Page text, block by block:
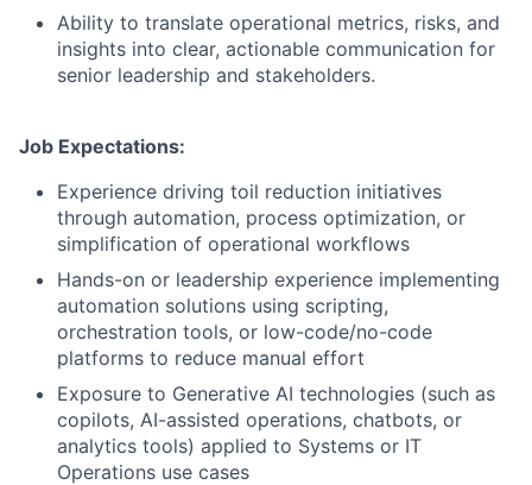
Ability to translate operational metrics, risks, and
insights into clear, actionable communication for
senior leadership and stakeholders.
Job Expectations:
Experience driving toil reduction initiatives
through automation, process optimization, or
simplification of operational workflows
Hands-on or leadership experience implementing
automation solutions using scripting,
orchestration tools, or low-code/no-code
platforms to reduce manual effort
Exposure to Generative AI technologies (such as
copilots, AI-assisted operations, chatbots, or
analytics tools) applied to Systems or IT
Operations use cases